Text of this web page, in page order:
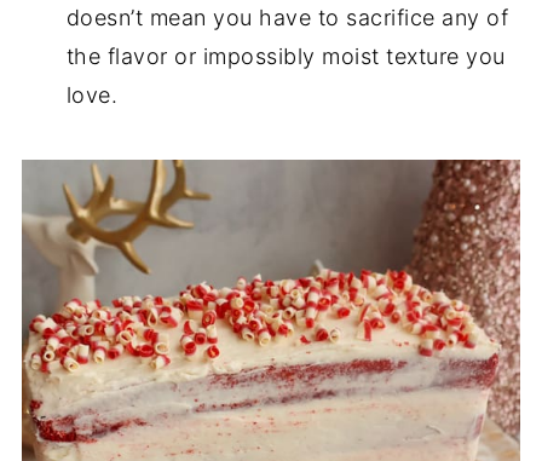
doesn’t mean you have to sacrifice any of
the flavor or impossibly moist texture you
love.